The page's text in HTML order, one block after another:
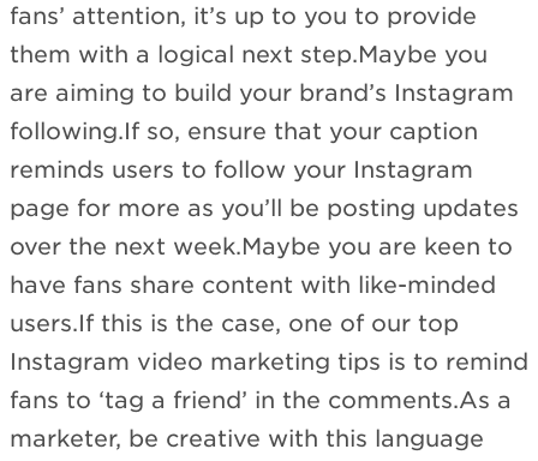
fans’ attention, it’s up to you to provide
them with a logical next step.Maybe you
are aiming to build your brand’s Instagram
following.If so, ensure that your caption
reminds users to follow your Instagram
page for more as you’ll be posting updates
over the next week.Maybe you are keen to
have fans share content with like-minded
users.If this is the case, one of our top
Instagram video marketing tips is to remind
fans to ‘tag a friend’ in the comments.As a
marketer, be creative with this language